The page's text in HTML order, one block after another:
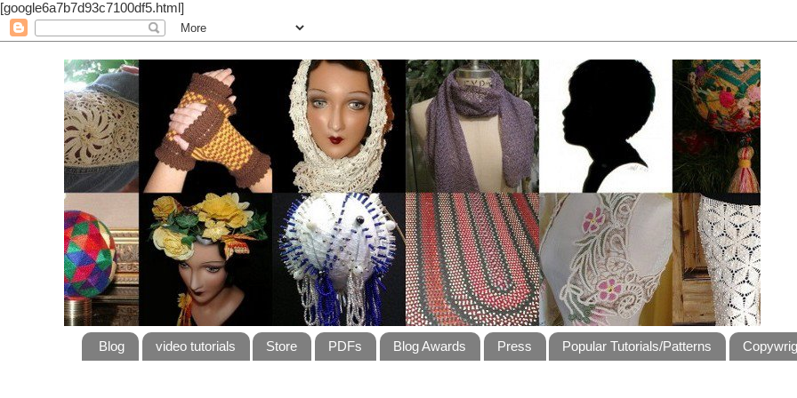
[google6a7b7d93c7100df5.html]
Blog video tutorials Store PDFs Blog Awards Press Popular Tutorials/Patterns